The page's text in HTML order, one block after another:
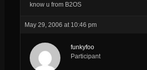
know u from B2OS
May 29, 2006 at 10:46 pm
funkyfoo
Participant